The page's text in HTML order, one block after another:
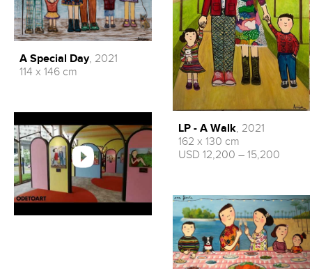
A Special Day, 2021
114 x 146 cm
LP - A Walk, 2021
162 x 130 cm
USD 12,200 – 15,200